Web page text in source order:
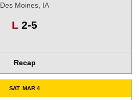
Des Moines, IA
L Loss
2-5
Recap
SAT MAR 4